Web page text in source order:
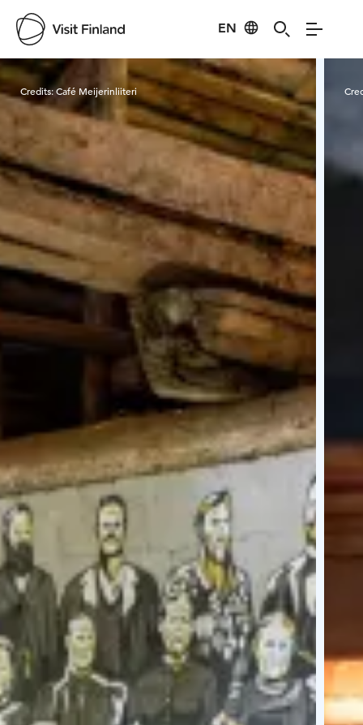
EN
Visit Finland
Credits:Café Meijerinliiteri